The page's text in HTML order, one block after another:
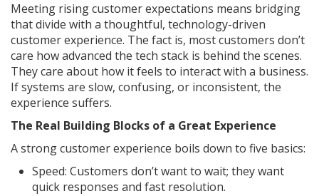
Meeting rising customer expectations means bridging
that divide with a thoughtful, technology-driven
customer experience. The fact is, most customers don’t
care how advanced the tech stack is behind the scenes.
They care about how it feels to interact with a business.
If systems are slow, confusing, or inconsistent, the
experience suffers.
The Real Building Blocks of a Great Experience
A strong customer experience boils down to five basics:
Speed: Customers don’t want to wait; they want
quick responses and fast resolution.